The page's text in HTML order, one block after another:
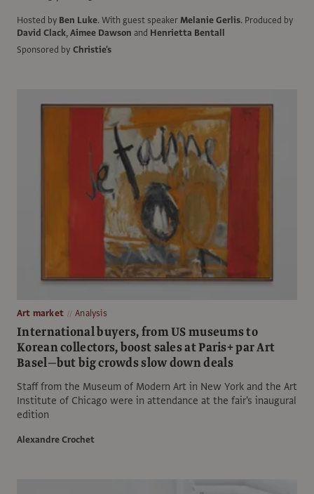
Hosted by Ben Luke.With guest speakerMelanie Gerlis. Produced by
David Clack,Aimee Dawson and Henrietta Bentall
Sponsored by Christie's
Art market Analysis
International buyers, from US museums to
Korean collectors, boost sales at Paris+ par Art
Basel—but big crowds slow down deals
Staff from the Museum of Modern Art in New York and the Art
Institute of Chicago were in attendance at the fair's inaugural
edition
Alexandre Crochet